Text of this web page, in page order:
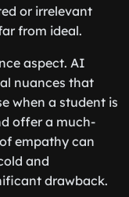
or irrelevant
from ideal.
aspect. AI
nuances that
when a student is
offer a much-
empathy can
and
drawback.